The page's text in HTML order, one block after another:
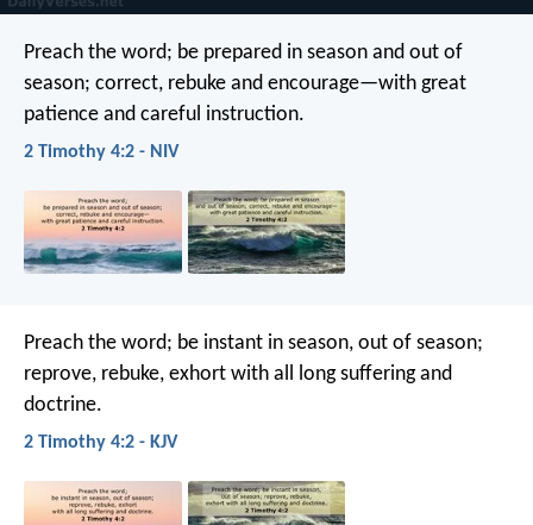
Preach the word; be prepared in season and out of
season; correct, rebuke and encourage—with great
patience and careful instruction.
2 Timothy 4:2 - NIV
Preach the word; be instant in season, out of season;
reprove, rebuke, exhort with all long suffering and
doctrine.
2 Timothy 4:2 - KJV